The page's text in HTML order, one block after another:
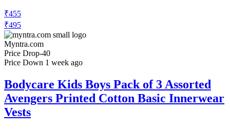
₹455
₹495
Myntra.com
Price Drop-40
Price Down 1 week ago
Bodycare Kids Boys Pack of 3 Assorted
Avengers Printed Cotton Basic Innerwear
Vests